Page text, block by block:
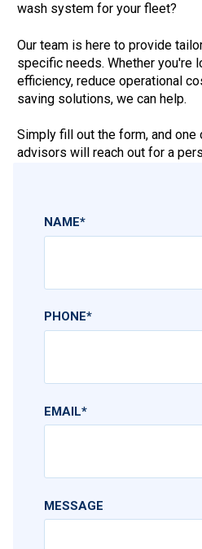
wash system for your fleet?
Our team is here to provide
specific needs. Whether you're
efficiency, reduce operational
saving solutions, we can help.
Simply fill out the form, and
advisors will reach out for a
NAME*
PHONE*
EMAIL*
MESSAGE